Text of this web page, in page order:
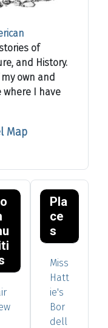
of
and History.
own and
where I have
Map
Pla
ce
s
Miss
Hatt
ie's
Bor
dell